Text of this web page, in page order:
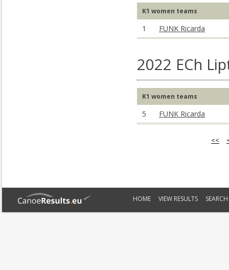
K1 women teams
1 FUNK Ricarda
2022 ECh
K1 women teams
5 FUNK Ricarda
<<
HOME VIEW RESULTS